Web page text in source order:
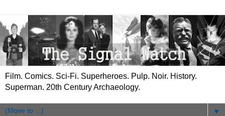
Film. Comics. Sci-Fi. Superheroes. Pulp. Noir. History.
Superman. 20th Century Archaeology.
▼